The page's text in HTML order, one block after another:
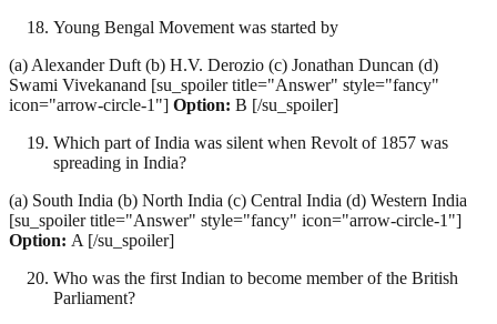
Young Bengal Movement was started by
(a) Alexander Duft (b) H.V. Derozio (c) Jonathan Duncan (d)
Swami Vivekanand [su_spoiler title="Answer" style="fancy"
icon="arrow-circle-1"] Option: B [/su_spoiler]
Which part of India was silent when Revolt of 1857 was
spreading in India?
(a) South India (b) North India (c) Central India (d) Western India
[su_spoiler title="Answer" style="fancy" icon="arrow-circle-1"]
Option: A [/su_spoiler]
Who was the first Indian to become member of the British
Parliament?